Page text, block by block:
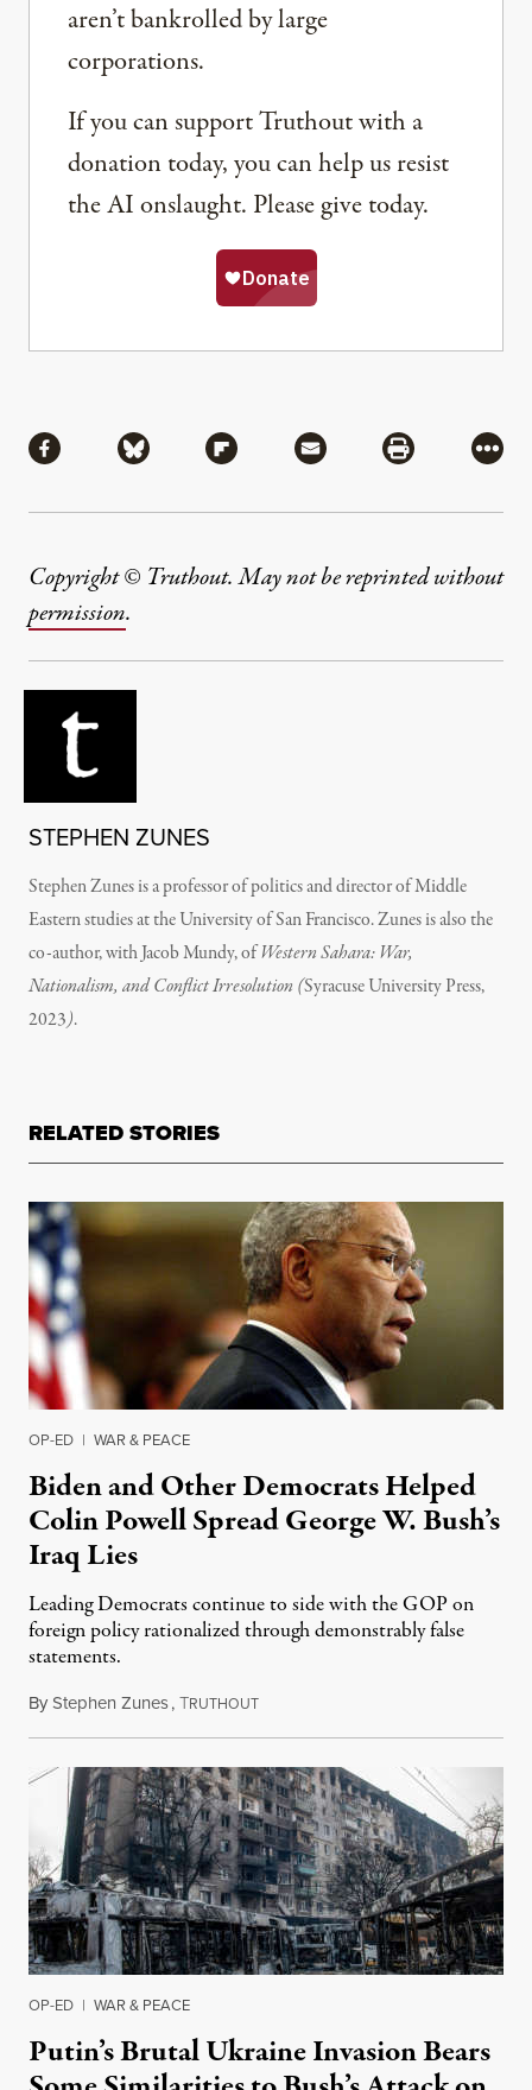
aren’t bankrolled by large
corporations.
If you can support Truthout with a
donation today, you can help us resist
the AI onslaught. Please give today.
Share via Facebook
Share via BlueskyShare via Flipboard
Share via MailShare via
More
Copyright © Truthout. May not be reprinted without
permission.
STEPHEN ZUNES
Stephen Zunes is a professor of politics and director of Middle
Eastern studies at the University of San Francisco.Zunes is also the
co-author, with Jacob Mundy, ofWestern Sahara: War,
Nationalism, and Conflict Irresolution (Syracuse University Press,
2023).
RELATED STORIES
OP-ED | WAR & PEACE
Biden and Other Democrats Helped
Colin Powell Spread George W. Bush’s
Iraq Lies
Leading Democrats continue to side with the GOP on
foreign policy rationalized through demonstrably false
statements.
ByStephen Zunes,TRUTHOUTOctober 19, 2021
OP-ED | WAR & PEACE
Putin’s Brutal Ukraine Invasion Bears